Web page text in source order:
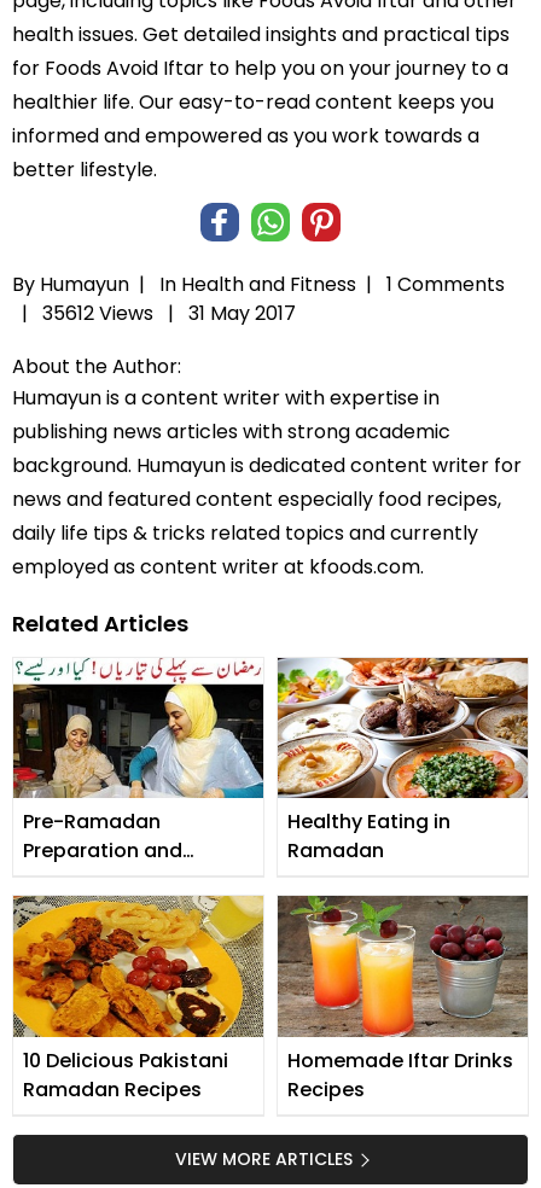
health issues. Get detailed insights and practical tips
for Foods Avoid Iftar to help you on your journey to a
healthier life. Our easy-to-read content keeps you
informed and empowered as you work towards a
better lifestyle.
By Humayun | In Health and Fitness | 1 Comments
| 35612 Views | 31 May 2017
About the Author:
Humayun is a content writer with expertise in
publishing news articles with strong academic
background. Humayun is dedicated content writer for
news and featured content especially food recipes,
daily life tips & tricks related topics and currently
employed as content writer at kfoods.com.
Related Articles
Pre-Ramadan
Preparation and
Healthy Eating in
Ramadan
10 Delicious Pakistani
Ramadan Recipes
Homemade Iftar Drinks
Recipes
VIEW MORE ARTICLES